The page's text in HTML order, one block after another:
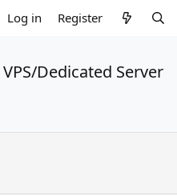
Log in Register
Dedicated Server